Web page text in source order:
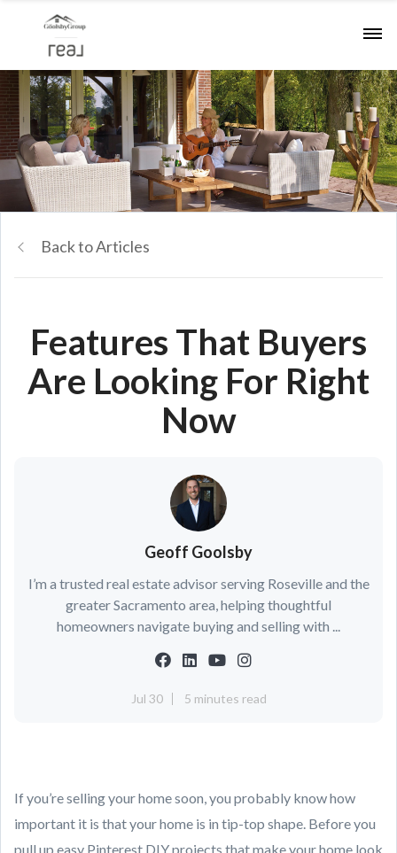
Back to Articles
Features That Buyers
Are Looking For Right
Now
Geoff Goolsby
I’m a trusted real estate advisor serving Roseville and the
greater Sacramento area, helping thoughtful
homeowners navigate buying and selling with ...
Jul 30 5 minutes read
If you’re selling your home soon, you probably know how
important it is that your home is in tip-top shape. Before you
pull up easy Pinterest DIY projects that make your home look